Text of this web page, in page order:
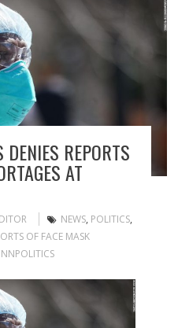
REPORTS
AT
NEWS, POLITICS,
OF FACE MASK